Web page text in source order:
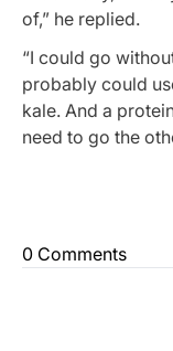
of,” he replied.
“I could go
probably could
kale. And a
need to go the
0 Comments